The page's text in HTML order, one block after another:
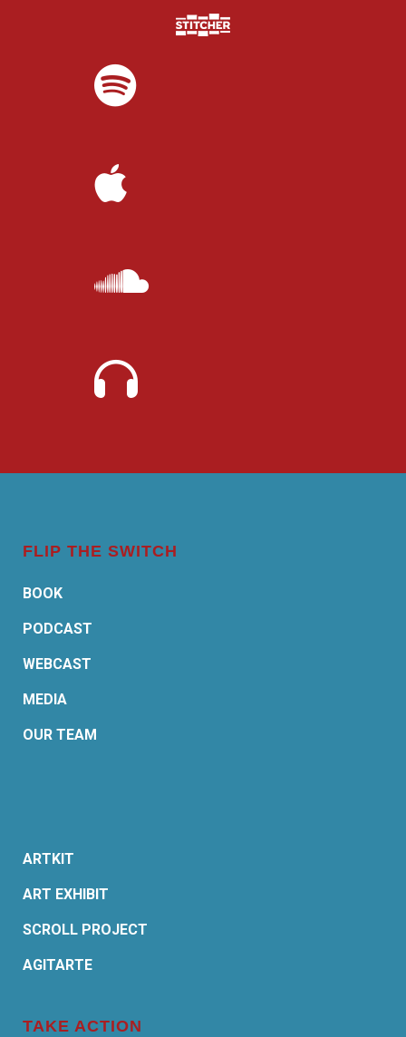
FLIP THE SWITCH
BOOK
PODCAST
WEBCAST
MEDIA
OUR TEAM
ARTKIT
ART EXHIBIT
SCROLL PROJECT
AGITARTE
TAKE ACTION